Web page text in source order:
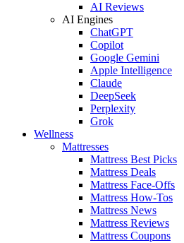
AI Reviews
AI Engines
ChatGPT
Copilot
Google Gemini
Apple Intelligence
Claude
DeepSeek
Perplexity
Grok
Wellness
Mattresses
Mattress Best Picks
Mattress Deals
Mattress Face-Offs
Mattress How-Tos
Mattress News
Mattress Reviews
Mattress Coupons